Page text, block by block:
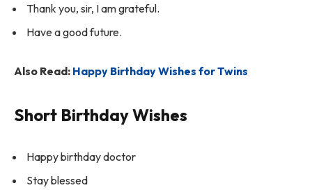
Thank you, sir, I am grateful.
Have a good future.
Also Read: Happy Birthday Wishes for Twins
Short Birthday Wishes
Happy birthday doctor
Stay blessed